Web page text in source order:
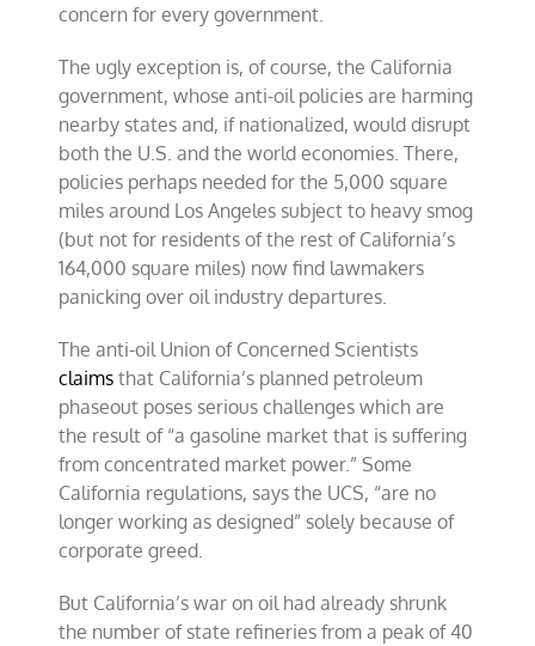
concern for every government.
The ugly exception is, of course, the California
government, whose anti-oil policies are harming
nearby states and, if nationalized, would disrupt
both the U.S. and the world economies. There,
policies perhaps needed for the 5,000 square
miles around Los Angeles subject to heavy smog
(but not for residents of the rest of California’s
164,000 square miles) now find lawmakers
panicking over oil industry departures.
The anti-oil Union of Concerned Scientists
claims that California’s planned petroleum
phaseout poses serious challenges which are
the result of “a gasoline market that is suffering
from concentrated market power.” Some
California regulations, says the UCS, “are no
longer working as designed” solely because of
corporate greed.
But California’s war on oil had already shrunk
the number of state refineries from a peak of 40